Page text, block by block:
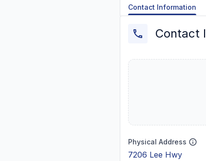
Contact Information
Contact
Physical Address
7206 Lee Hwy